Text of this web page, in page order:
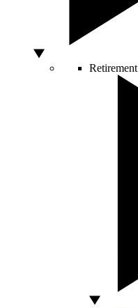
Retirement